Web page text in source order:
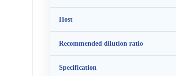
Host
Recommended dilution ratio
Specification